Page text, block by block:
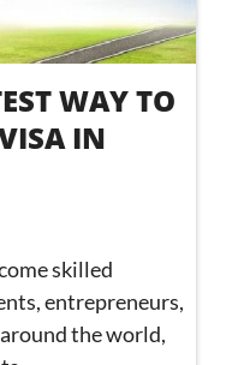
WAY TO
IN
skilled
entrepreneurs,
the world,